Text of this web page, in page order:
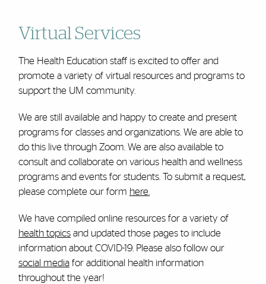
Virtual Services
The Health Education staff is excited to offer and
promote a variety of virtual resources and programs to
support the UM community.
We are still available and happy to create and present
programsfor classes and organizations. We are able to
do this live through Zoom. We are also available to
consult and collaborate on various health and wellness
programs and events for students. To submit a request,
please complete our form here.
We have compiled online resources for a variety of
health topicsand updated those pages to include
information about COVID-19. Please also follow our
social mediafor additional health information
throughout the year!